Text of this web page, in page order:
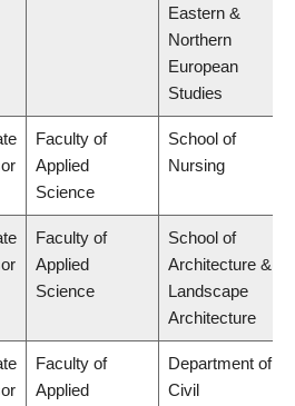
Eastern &
Northern
European
Studies
Faculty of
Applied
Science
School of
Nursing
Faculty of
Applied
Science
School of
Architecture &
Landscape
Architecture
Faculty of
Applied
Department of
Civil